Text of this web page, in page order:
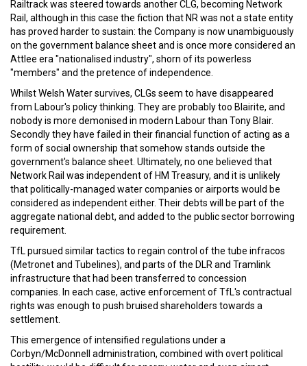
Railtrack was steered towards another CLG, becoming Network
Rail, although in this case the fiction that NR was not a state entity
has proved harder to sustain: the Company is now unambiguously
on the government balance sheet and is once more considered an
Attlee era "nationalised industry", shorn of its powerless
"members" and the pretence of independence.
Whilst Welsh Water survives, CLGs seem to have disappeared
from Labour's policy thinking. They are probably too Blairite, and
nobody is more demonised in modern Labour than Tony Blair.
Secondly they have failed in their financial function of acting as a
form of social ownership that somehow stands outside the
government's balance sheet. Ultimately, no one believed that
Network Rail was independent of HM Treasury, and it is unlikely
that politically-managed water companies or airports would be
considered as independent either. Their debts will be part of the
aggregate national debt, and added to the public sector borrowing
requirement.
TfL pursued similar tactics to regain control of the tube infracos
(Metronet and Tubelines), and parts of the DLR and Tramlink
infrastructure that had been transferred to concession
companies. In each case, active enforcement of TfL's contractual
rights was enough to push bruised shareholders towards a
settlement.
This emergence of intensified regulations under a
Corbyn/McDonnell administration, combined with overt political